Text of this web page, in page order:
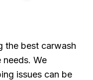
the best carwash
needs. We
issues can be